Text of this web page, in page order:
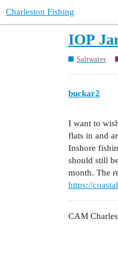
Charleston Fishing
IOP
Saltwater
buckar2
I want to
flats in and
Inshore
should still
month. The
https://
CAM